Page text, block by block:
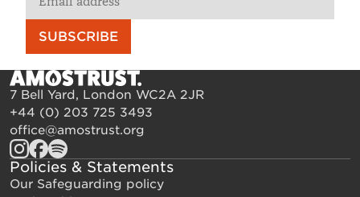
SUBSCRIBE
7 Bell Yard, London WC2A 2JR
+44 (0) 203 725 3493
office@amostrust.org
Policies & Statements
Our Safeguarding policy